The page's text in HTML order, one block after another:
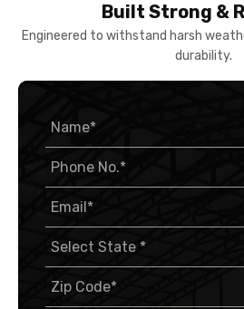
Built Strong &
Engineered to withstand harsh
durability.